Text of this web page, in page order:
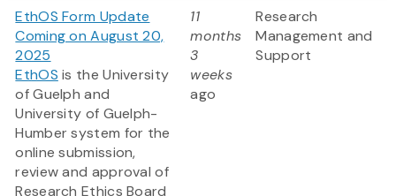
EthOS Form Update
Coming on August 20,
2025
EthOS is the University
of Guelph and
University of Guelph-
Humber system for the
online submission,
review and approval of
Research Ethics Board
11
months
3
weeks
ago
Research
Management and
Support